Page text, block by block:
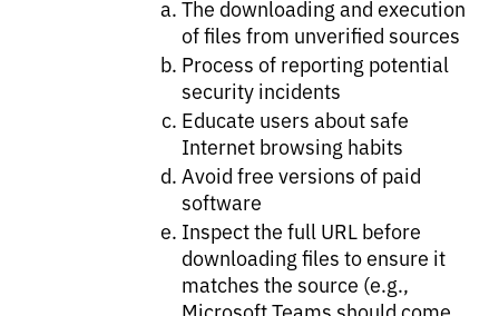
The downloading and execution
of files from unverified sources​
Process of reporting potential
security incidents​
Educate users about safe
Internet browsing habits​
Avoid free versions of paid
software​
Inspect the full URL before
downloading files to ensure it
matches the source (e.g.,
Microsoft Teams should come